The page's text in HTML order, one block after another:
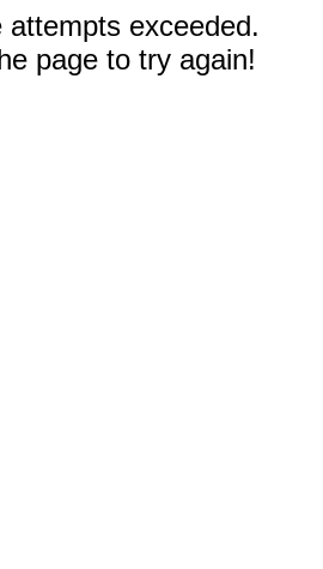
attempts exceeded.
page to try again!